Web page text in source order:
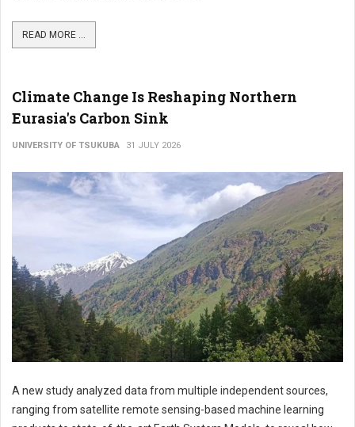
READ MORE ...
Climate Change Is Reshaping Northern
Eurasia's Carbon Sink
UNIVERSITY OF TSUKUBA 31 JULY 2026
A new study analyzed data from multiple independent sources,
ranging from satellite remote sensing-based machine learning